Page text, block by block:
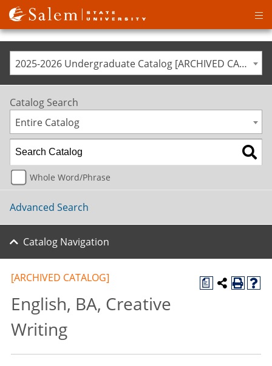
2025-2026 Undergraduate Catalog [ARCHIVED CATALOG]
Catalog Search
Entire Catalog
Whole Word/Phrase
Advanced Search
Catalog Navigation
a
[ARCHIVED CATALOG]
English, BA, Creative
Writing